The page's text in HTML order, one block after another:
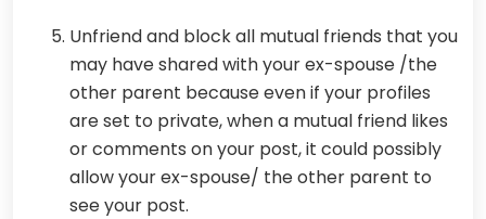
Unfriend and block all mutual friends that you
may have shared with your ex-spouse /the
other parent because even if your profiles
are set to private, when a mutual friend likes
or comments on your post, it could possibly
allow your ex-spouse/ the other parent to
see your post.